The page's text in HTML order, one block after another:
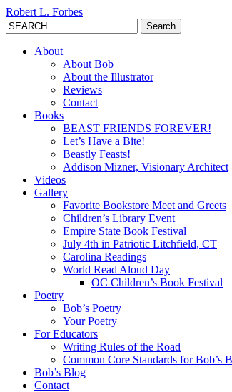
Robert L. Forbes
Search
for:
About
About Bob
About the Illustrator
Reviews
Contact
Books
BEAST FRIENDS FOREVER!
Let’s Have a Bite!
Beastly Feasts!
Addison Mizner, Visionary Architect
Videos
Gallery
Favorite Bookstore Meet and Greets
Children’s Library Event
Empire State Book Festival
July 4th in Patriotic Litchfield, CT
Carolina Readings
World Read Aloud Day
OC Children’s Book Festival
Poetry
Bob’s Poetry
Your Poetry
For Educators
Writing Rules of the Road
Common Core Standards for Bob’s
Bob’s Blog
Contact